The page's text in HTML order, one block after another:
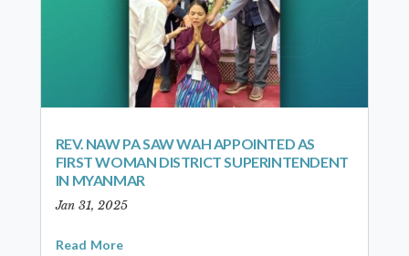
REV. NAW PA SAW WAH APPOINTED AS
FIRST WOMAN DISTRICT SUPERINTENDENT
IN MYANMAR
Jan 31, 2025
Read More